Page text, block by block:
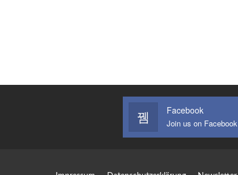
Facebook
Join us on Facebook